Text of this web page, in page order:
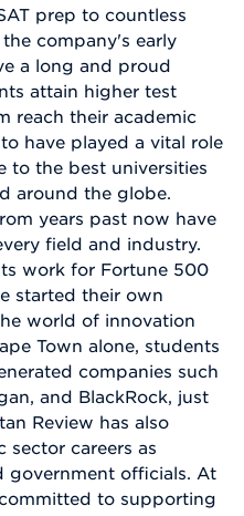
prep to countless
company's early
a long and proud
attain higher test
reach their academic
have played a vital role
to the best universities
around the globe.
years past now have
field and industry.
work for Fortune 500
started their own
world of innovation
Town alone, students
companies such
and BlackRock, just
Review has also
careers as
government officials. At
to supporting